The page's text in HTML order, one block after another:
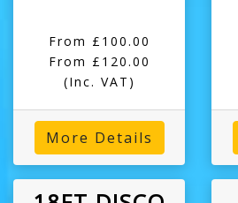
From £100.00
From £120.00
(Inc. VAT)
More Details